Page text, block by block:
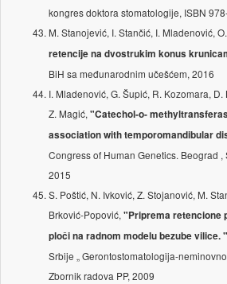
kongres doktora stomatologije, ISBN
M. Stanojević, I. Stančić, I. Mladenović,
retencije na dvostrukim konus
BiH sa međunarodnim učešćem, 2016
I. Mladenović, G. Šupić, R. Kozomara,
Z. Magić, "Catechol-o-
association with temporomandibular
Congress of Human Genetics. Beograd ,
2015
S. Poštić, N. Ivković, Z. Stojanović, M.
Brković-Popović, "Priprema retencione
ploči na radnom modelu bezube vilice. "
Srbije „ Gerontostomatologija-
Zbornik radova PP, 2009